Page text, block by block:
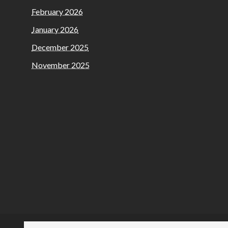
February 2026
January 2026
December 2025
November 2025